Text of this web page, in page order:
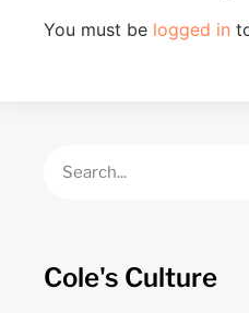
You must be logged in
Cole's Culture